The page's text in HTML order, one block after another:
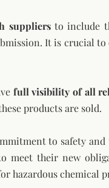
suppliers to include
It is crucial
full visibility of all
products are sold.
to safety
their new
hazardous chemical